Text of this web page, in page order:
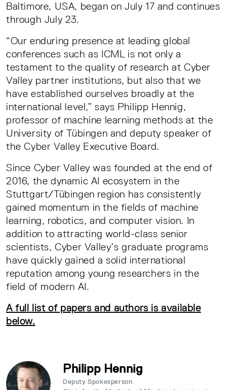
Baltimore, USA, began on July 17 and continues
through July 23.
“Our enduring presence at leading global
conferences such as ICML is not only a
testament to the quality of research at Cyber
Valley partner institutions, but also that we
have established ourselves broadly at the
international level,” says Philipp Hennig,
professor of machine learning methods at the
University of Tübingen and deputy speaker of
the Cyber Valley Executive Board.
Since Cyber Valley was founded at the end of
2016, the dynamic AI ecosystem in the
Stuttgart/Tübingen region has consistently
gained momentum in the fields of machine
learning, robotics, and computer vision. In
addition to attracting world-class senior
scientists, Cyber Valley’s graduate programs
have quickly gained a solid international
reputation among young researchers in the
field of modern AI.
A full list of papers and authors is available
below.
Philipp Hennig
Deputy Spokesperson